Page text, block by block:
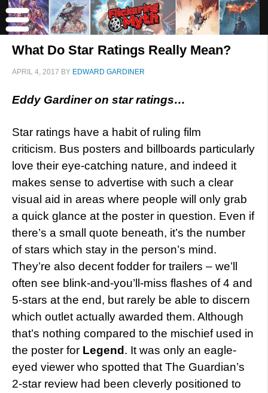
What Do Star Ratings Really Mean?
APRIL 4, 2017 BY EDWARD GARDINER
Eddy Gardiner on star ratings…
Star ratings have a habit of ruling film
criticism. Bus posters and billboards particularly
love their eye-catching nature, and indeed it
makes sense to advertise with such a clear
visual aid in areas where people will only grab
a quick glance at the poster in question. Even if
there’s a small quote beneath, it’s the number
of stars which stay in the person’s mind.
They’re also decent fodder for trailers – we’ll
often see blink-and-you’ll-miss flashes of 4 and
5-stars at the end, but rarely be able to discern
which outlet actually awarded them. Although
that’s nothing compared to the mischief used in
the poster for Legend . It was only an eagle-
eyed viewer who spotted that The Guardian’s
2-star review had been cleverly positioned to